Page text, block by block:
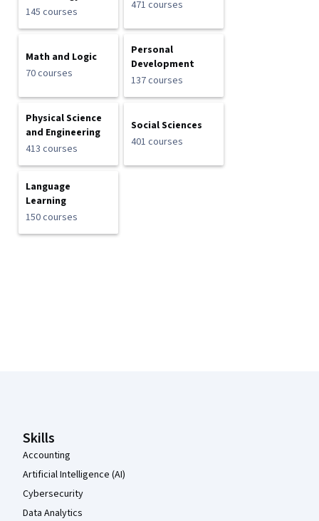
145 courses
471 courses
Math and Logic
70 courses
Personal
Development
137 courses
Physical Science
and Engineering
413 courses
Social Sciences
401 courses
Language
Learning
150 courses
Skills
Accounting
Artificial Intelligence (AI)
Cybersecurity
Data Analytics